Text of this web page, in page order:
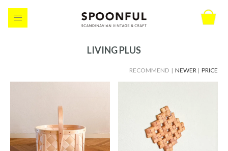
LIVING PLUS
RECOMMEND | NEWER | PRICE